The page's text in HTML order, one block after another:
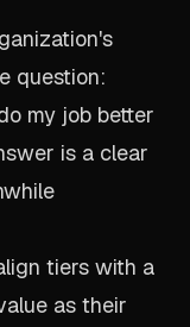
question:
my job better
is a clear
tiers with a
as their